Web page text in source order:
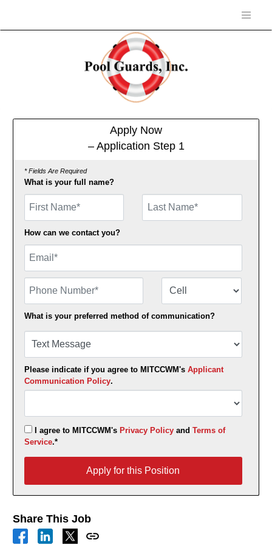
Apply Now
– Application Step 1
* Fields Are Required
What is your full name?
How can we contact you?
What is your preferred method of communication?
Please indicate if you agree to MITCCWM's Applicant
Communication Policy.
I agree to MITCCWM's Privacy Policyand Terms of
Service.*
Apply for this Position
Share This Job